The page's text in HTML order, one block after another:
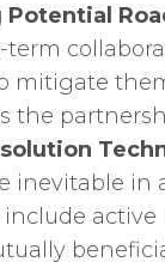
mitigate
the
inevitable in